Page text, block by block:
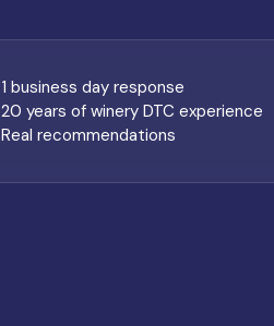
1 business day response
20 years of winery DTC experience
Real recommendations